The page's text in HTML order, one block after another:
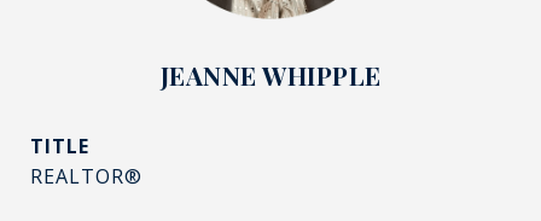
JEANNE WHIPPLE
TITLE
REALTOR®